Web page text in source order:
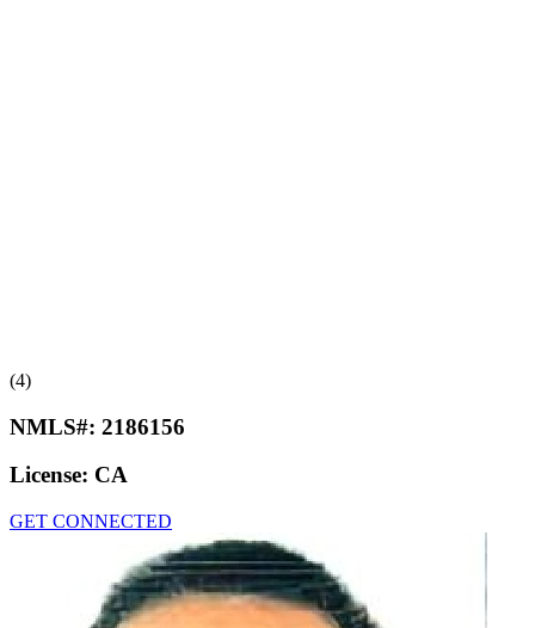
(4)
NMLS#: 2186156
License: CA
GET CONNECTED